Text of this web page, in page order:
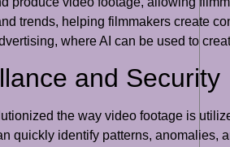
trends, helping filmmakers create
where AI can be used to
and Security
the way video footage is
quickly identify patterns,